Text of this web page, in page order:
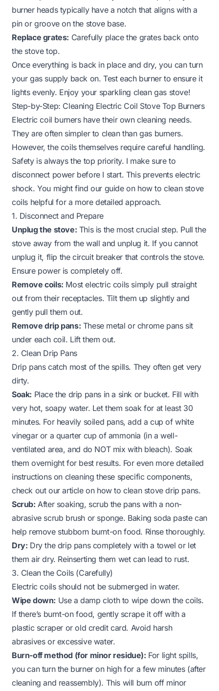
burner heads typically have a notch that aligns with a
pin or groove on the stove base.
Replace grates: Carefully place the grates back onto
the stove top.
Once everything is back in place and dry, you can turn
your gas supply back on. Test each burner to ensure it
lights evenly. Enjoy your sparkling clean gas stove!
Step-by-Step: Cleaning Electric Coil Stove Top Burners
Electric coil burners have their own cleaning needs.
They are often simpler to clean than gas burners.
However, the coils themselves require careful handling.
Safety is always the top priority. I make sure to
disconnect power before I start. This prevents electric
shock. You might find our guide on how to clean stove
coils helpful for a more detailed approach.
1. Disconnect and Prepare
Unplug the stove: This is the most crucial step. Pull the
stove away from the wall and unplug it. If you cannot
unplug it, flip the circuit breaker that controls the stove.
Ensure power is completely off.
Remove coils: Most electric coils simply pull straight
out from their receptacles. Tilt them up slightly and
gently pull them out.
Remove drip pans: These metal or chrome pans sit
under each coil. Lift them out.
2. Clean Drip Pans
Drip pans catch most of the spills. They often get very
dirty.
Soak: Place the drip pans in a sink or bucket. Fill with
very hot, soapy water. Let them soak for at least 30
minutes. For heavily soiled pans, add a cup of white
vinegar or a quarter cup of ammonia (in a well-
ventilated area, and do NOT mix with bleach). Soak
them overnight for best results. For even more detailed
instructions on cleaning these specific components,
check out our article on how to clean stove drip pans.
Scrub: After soaking, scrub the pans with a non-
abrasive scrub brush or sponge. Baking soda paste can
help remove stubborn burnt-on food. Rinse thoroughly.
Dry: Dry the drip pans completely with a towel or let
them air dry. Reinserting them wet can lead to rust.
3. Clean the Coils (Carefully)
Electric coils should not be submerged in water.
Wipe down: Use a damp cloth to wipe down the coils.
If there’s burnt-on food, gently scrape it off with a
plastic scraper or old credit card. Avoid harsh
abrasives or excessive water.
Burn-off method (for minor residue): For light spills,
you can turn the burner on high for a few minutes (after
cleaning and reassembly). This will burn off minor